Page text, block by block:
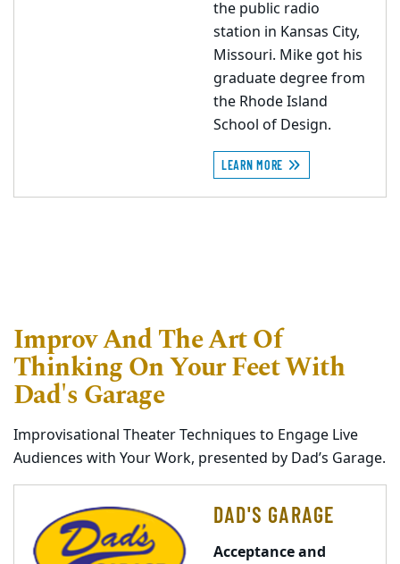
the public radio
station in Kansas City,
Missouri. Mike got his
graduate degree from
the Rhode Island
School of Design.
LEARN MORE
Improv And The Art Of
Thinking On Your Feet With
Dad's Garage
Improvisational Theater Techniques to Engage Live
Audiences with Your Work, presented by Dad’s Garage.
DAD'S GARAGE
Acceptance and